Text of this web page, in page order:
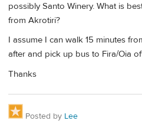
possibly Santo Winery. What is
from Akrotiri?
I assume I can walk 15 minutes
after and pick up bus to Fira/Oia
Thanks
Posted by Lee